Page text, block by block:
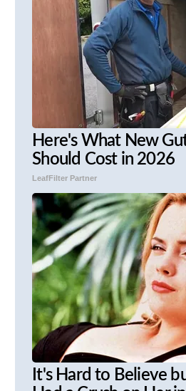
Here's What New
Should Cost in 2026
LeafFilter Partner
It's Hard to Believe